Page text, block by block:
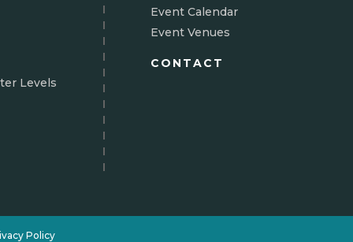
Levels
Event Calendar
Event Venues
CONTACT
Policy